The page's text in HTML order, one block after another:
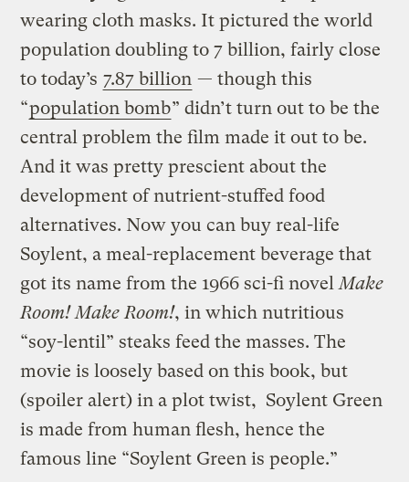
wearing cloth masks. It pictured the world
population doubling to 7 billion, fairly close
to today’s 7.87 billion — though this
“population bomb” didn’t turn out to be the
central problem the film made it out to be.
And it was pretty prescient about the
development of nutrient-stuffed food
alternatives. Now you can buy real-life
Soylent, a meal-replacement beverage that
got its name from the 1966 sci-fi novelMake
Room! Make Room!, in which nutritious
“soy-lentil” steaks feed the masses. The
movie is loosely based on this book, but
(spoiler alert) in a plot twist, Soylent Green
is made from human flesh, hence the
famous line “Soylent Green is people.”